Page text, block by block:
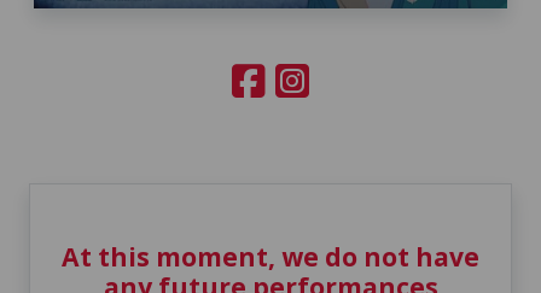
At this moment, we do not have